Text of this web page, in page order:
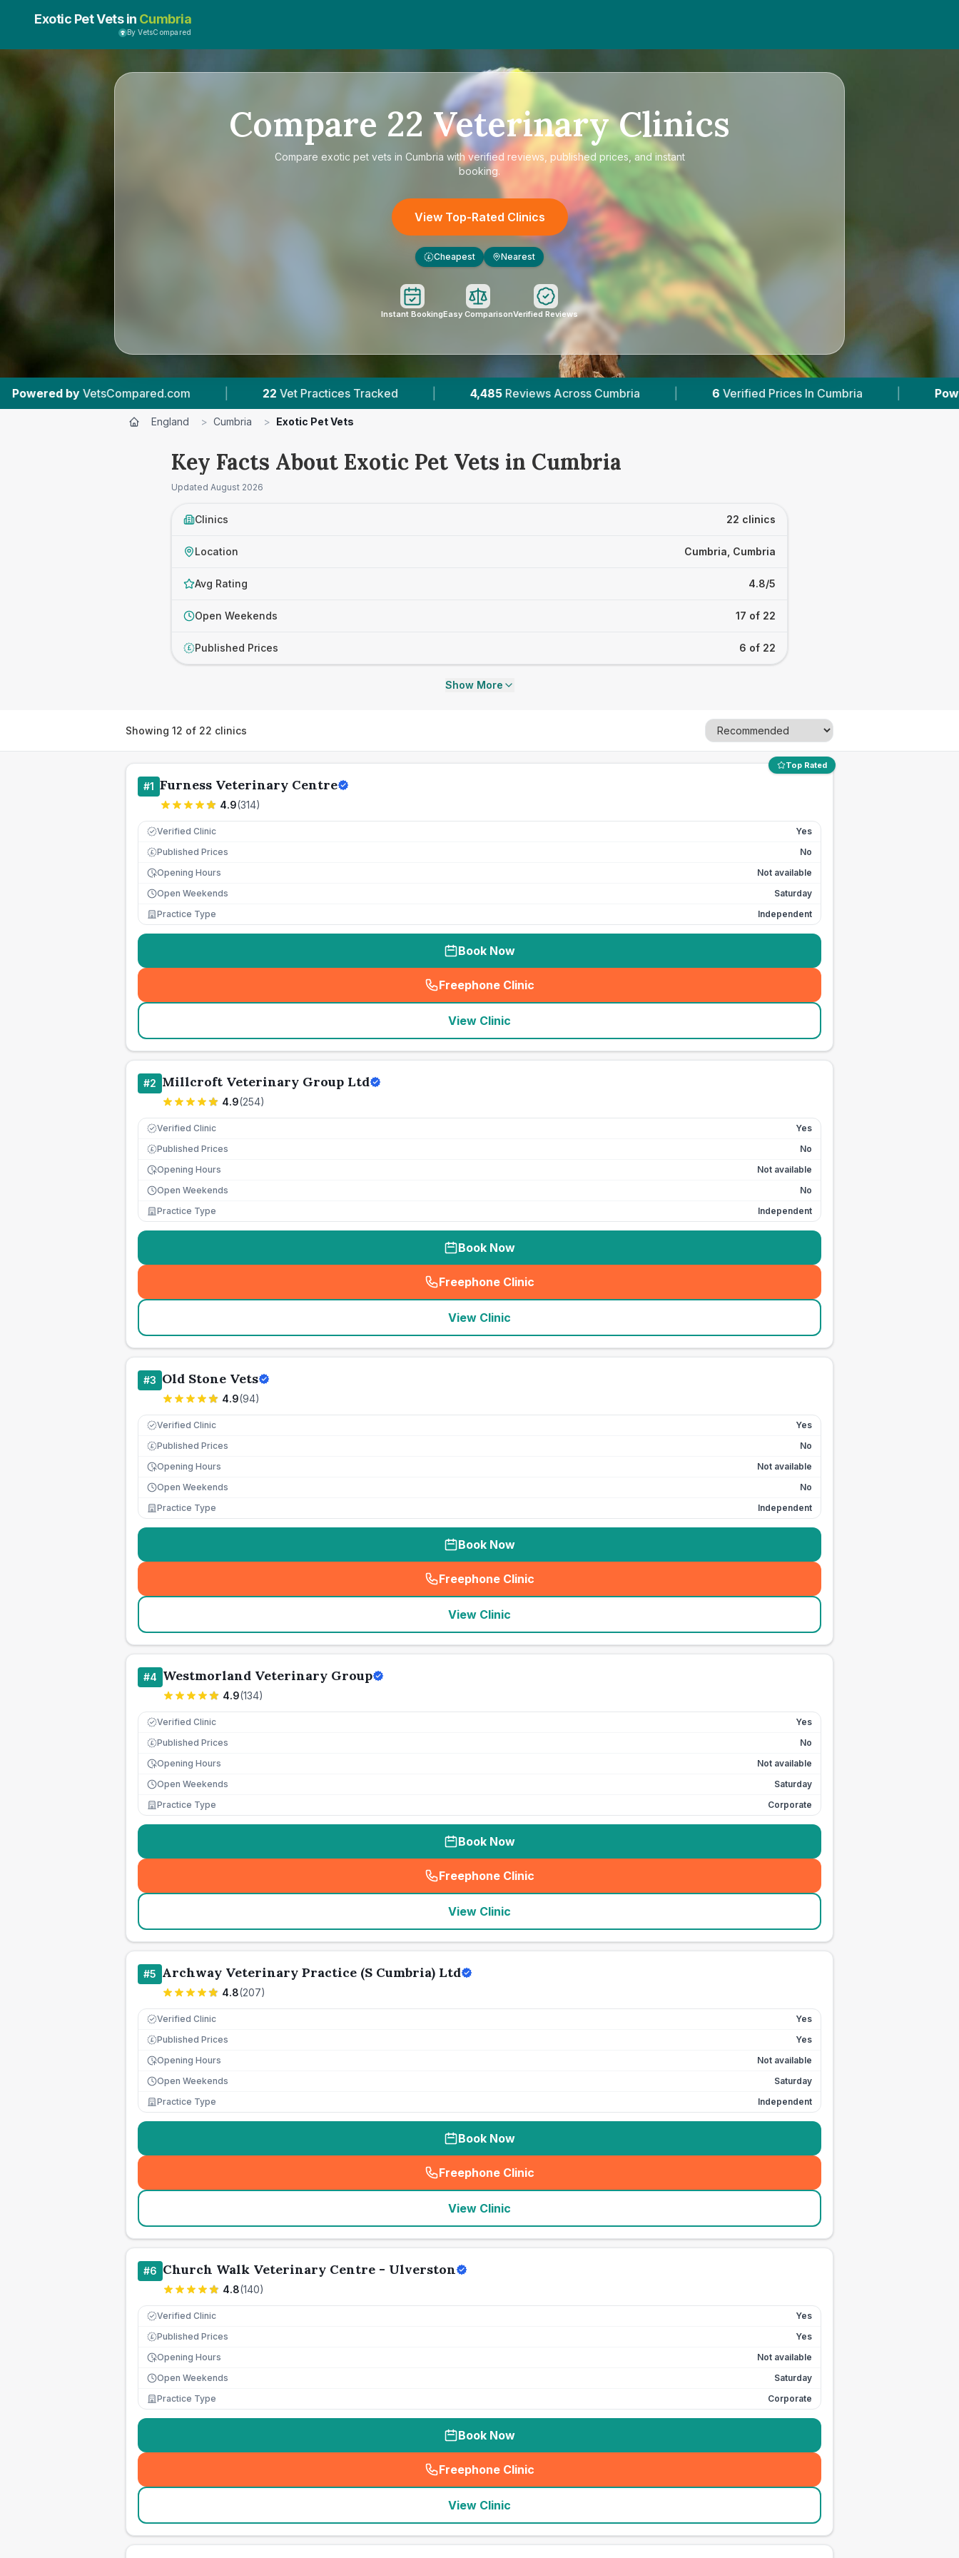
Exotic Pet Vets in Cumbria
By VetsCompared
Compare 22Veterinary Clinics
Compare exotic pet vets in Cumbria with verified reviews, published prices, and instant
booking.
View Top-Rated Clinics
£ Cheapest Nearest
Instant BookingEasy ComparisonVerified Reviews
| 22 Vet Practices Tracked | 4,485 Reviews Across Cumbria | 6 Verified Prices In Cumbria | Powered by VetsCompared.com
England > Cumbria > Exotic Pet Vets
Key Facts About Exotic Pet Vets in Cumbria
Updated August 2026
Clinics 22 clinics
Location Cumbria, Cumbria
Avg Rating 4.8/5
Open Weekends 17 of 22
£ Published Prices 6 of 22
Show More
Showing 12 of 22 clinics
Top Rated
#1 Furness Veterinary Centre
4.9(314)
Verified Clinic Yes
£ Published Prices
No
Opening Hours
Not available
Open Weekends
Saturday
Practice Type
Independent
Book Now
Freephone Clinic
(seo_lab_card_freephone
View Clinic
#2 Millcroft Veterinary Group Ltd
4.9(254)
Verified Clinic Yes
£ Published Prices
No
Opening Hours
Not available
Open Weekends
No
Practice Type
Independent
Book Now
Freephone Clinic
(seo_lab_card_freephone
View Clinic
#3 Old Stone Vets
4.9(94)
Verified Clinic Yes
£ Published Prices
No
Opening Hours
Not available
Open Weekends
No
Practice Type
Independent
Book Now
Freephone Clinic
(seo_lab_card_freephone
View Clinic
#4 Westmorland Veterinary Group
4.9(134)
Verified Clinic Yes
£ Published Prices
No
Opening Hours
Not available
Open Weekends
Saturday
Practice Type
Corporate
Book Now
Freephone Clinic
(seo_lab_card_freephone
View Clinic
#5 Archway Veterinary Practice (S Cumbria) Ltd
4.8(207)
Verified Clinic Yes
£ Published Prices
Yes
Opening Hours
Not available
Open Weekends
Saturday
Practice Type
Independent
Book Now
Freephone Clinic
(seo_lab_card_freephone
View Clinic
#6 Church Walk Veterinary Centre - Ulverston
4.8(140)
Verified Clinic Yes
£ Published Prices
Yes
Opening Hours
Not available
Open Weekends
Saturday
Practice Type
Corporate
Book Now
Freephone Clinic
(seo_lab_card_freephone
View Clinic